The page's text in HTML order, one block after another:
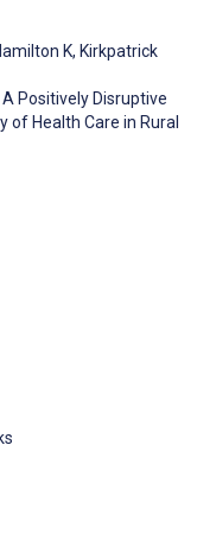
K, Kirkpatrick
Positively Disruptive
of Health Care in Rural